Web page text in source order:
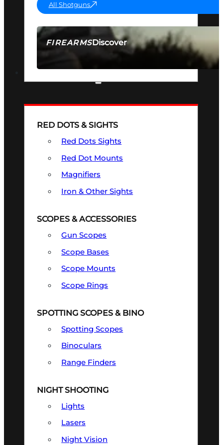
FIREARMSDiscover
SEE ALL FIREARMS
All Shotguns
RED DOTS & SIGHTS
Red Dots Sights
Red Dot Mounts
Magnifiers
Iron & Other Sights
SCOPES & ACCESSORIES
Gun Scopes
Scope Bases
Scope Mounts
Scope Rings
SPOTTING SCOPES & BINO
Spotting Scopes
Binoculars
Range Finders
NIGHT SHOOTING
Lights
Lasers
Night Vision